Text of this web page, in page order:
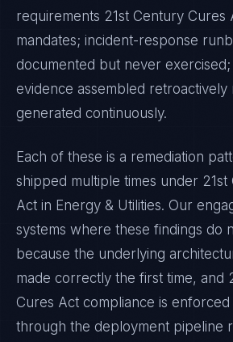
requirements 21st Century Cures
mandates; incident-response
documented but never
evidence assembled retroactively
generated continuously.
Each of these is a remediation
shipped multiple times under 21st
Act in Energy & Utilities. Our
systems where these findings do
because the underlying
made correctly the first time, and
Cures Act compliance is
through the deployment pipeline